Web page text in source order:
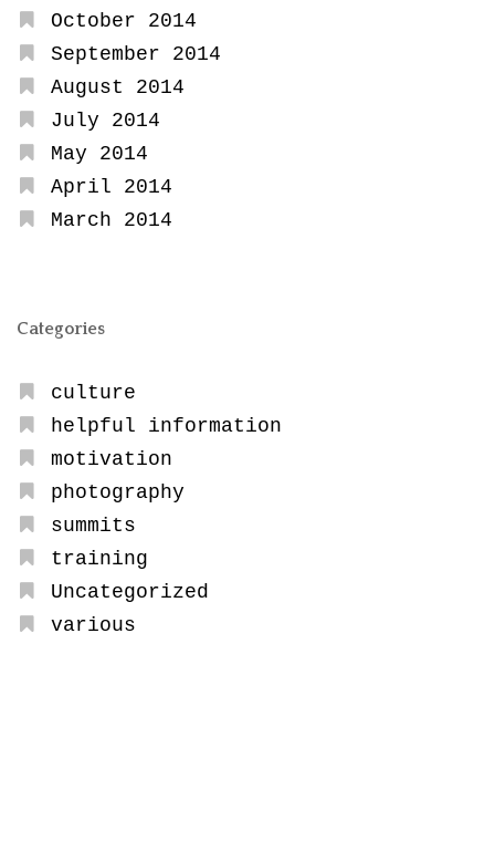
October 2014
September 2014
August 2014
July 2014
May 2014
April 2014
March 2014
Categories
culture
helpful information
motivation
photography
summits
training
Uncategorized
various